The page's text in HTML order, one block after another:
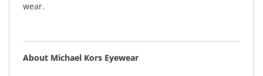
wear.
About Michael Kors Eyewear